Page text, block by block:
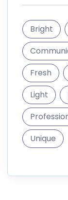
Bright
Fresh
Light
Unique